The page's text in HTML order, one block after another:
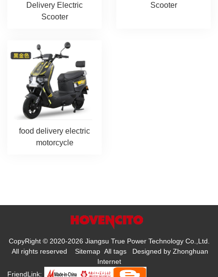
Delivery Electric
Scooter
Scooter
food delivery electric
motorcycle
CopyRight © 2020-2026 Jiangsu True Power Technology Co.,Ltd.
All rights reserved Sitemap All tags Designed by Zhonghuan
Internet
FriendLink: